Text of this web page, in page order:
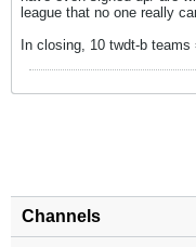
league that no one really
In closing, 10 twdt-b
Channels